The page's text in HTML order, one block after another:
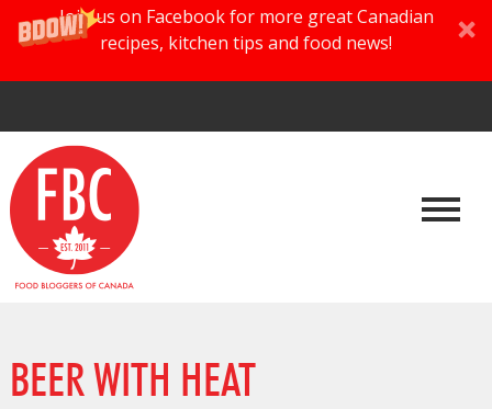
Join us on Facebook for more great Canadian
recipes, kitchen tips and food news!
BEER WITH HEAT